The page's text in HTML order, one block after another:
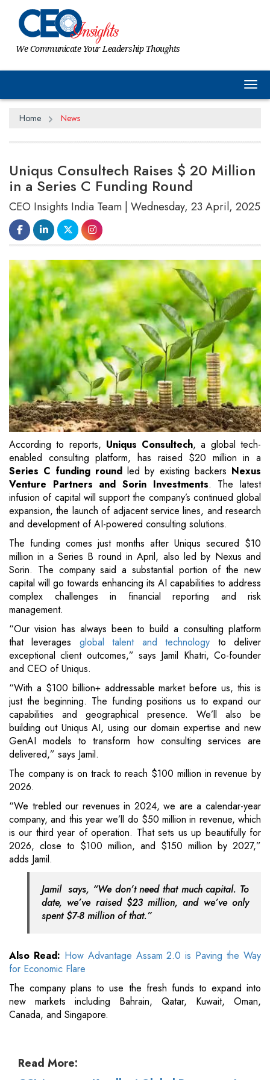
We Communicate Your Leadership Thoughts
Home News
Uniqus Consultech Raises $ 20 Million
in a Series C Funding Round
CEO Insights India Team | Wednesday, 23 April, 2025
According to reports, Uniqus Consultech, a global tech-
enabled consulting platform, has raised $20 million in a
Series C funding roundled by existing backers Nexus
Venture Partners and Sorin Investments. The latest
infusion of capital will support the company’s continued global
expansion, the launch of adjacent service lines, and research
and development of AI-powered consulting solutions.
The funding comes just months after Uniqus secured $10
million in a Series B round in April, also led by Nexus and
Sorin. The company said a substantial portion of the new
capital will go towards enhancing its AI capabilities to address
complex challenges in financial reporting and risk
management.
“Our vision has always been to build a consulting platform
that leverages global talent and technology to deliver
exceptional client outcomes,” says Jamil Khatri, Co-founder
and CEO of Uniqus.
“With a $100 billion+ addressable market before us, this is
just the beginning. The funding positions us to expand our
capabilities and geographical presence. We’ll also be
building out Uniqus AI, using our domain expertise and new
GenAI models to transform how consulting services are
delivered,” says Jamil.
The company is on track to reach $100 million in revenue by
2026.
“We trebled our revenues in 2024, we are a calendar-year
company, and this year we’ll do $50 million in revenue, which
is our third year of operation. That sets us up beautifully for
2026, close to $100 million, and $150 million by 2027,”
adds Jamil.
Jamil says, “We don’t need that much capital. To
date, we’ve raised $23 million, and we’ve only
spent $7-8 million of that.”
Also Read: How Advantage Assam 2.0 is Paving the Way
for Economic Flare
The company plans to use the fresh funds to expand into
new markets including Bahrain, Qatar, Kuwait, Oman,
Canada, and Singapore.
Read More: